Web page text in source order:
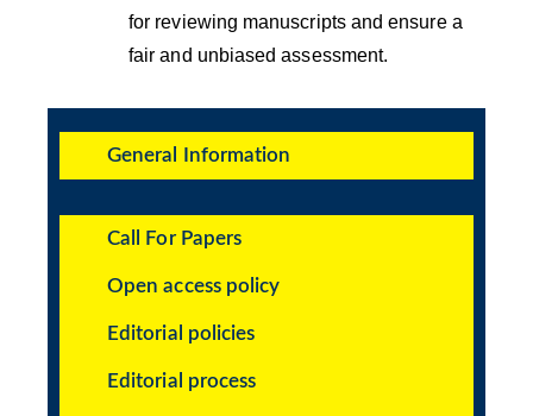
General Information
Call For Papers
Open access policy
Editorial policies
Editorial process
for reviewing manuscripts and ensure a
fair and unbiased assessment.